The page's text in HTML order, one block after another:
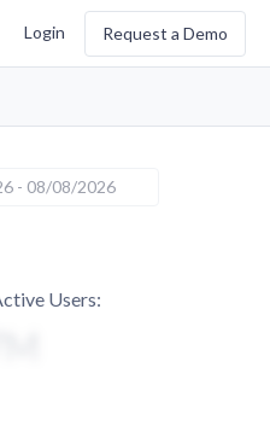
Login Request a Demo
- 08/08/2026
Users: